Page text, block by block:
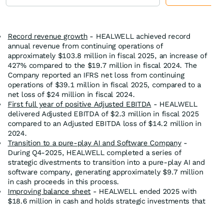
Record revenue growth - HEALWELL achieved record
annual revenue from continuing operations of
approximately $103.8 million in fiscal 2025, an increase of
427% compared to the $19.7 million in fiscal 2024. The
Company reported an IFRS net loss from continuing
operations of $39.1 million in fiscal 2025, compared to a
net loss of $24 million in fiscal 2024.
First full year of positive Adjusted EBITDA - HEALWELL
delivered Adjusted EBITDA of $2.3 million in fiscal 2025
compared to an Adjusted EBITDA loss of $14.2 million in
2024.
Transition to a pure-play AI and Software Company-
During Q4-2025, HEALWELL completed a series of
strategic divestments to transition into a pure-play AI and
software company, generating approximately $9.7 million
in cash proceeds in this process.
Improving balance sheet - HEALWELL ended 2025 with
$18.6 million in cash and holds strategic investments that